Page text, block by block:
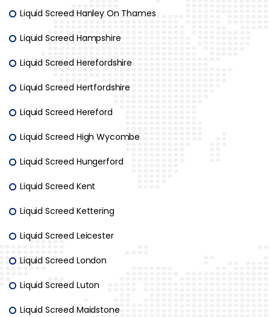
Liquid Screed Hanley On Thames
Liquid Screed Hampshire
Liquid Screed Herefordshire
Liquid Screed Hertfordshire
Liquid Screed Hereford
Liquid Screed High Wycombe
Liquid Screed Hungerford
Liquid Screed Kent
Liquid Screed Kettering
Liquid Screed Leicester
Liquid Screed London
Liquid Screed Luton
Liquid Screed Maidstone